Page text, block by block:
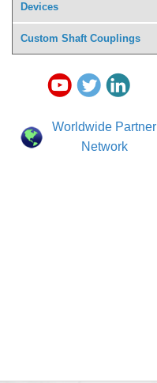
Devices
Custom Shaft Couplings
Worldwide Partner
Network